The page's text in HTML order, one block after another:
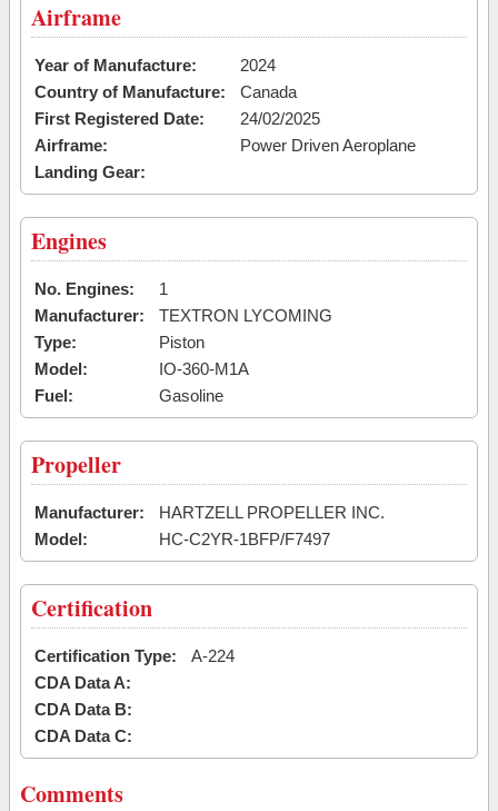
Airframe
Year of Manufacture:
2024
Country of Manufacture:
Canada
First Registered Date:
24/02/2025
Airframe:
Power Driven Aeroplane
Landing Gear:
Engines
No. Engines:
1
Manufacturer:
TEXTRON LYCOMING
Type:
Piston
Model:
IO-360-M1A
Fuel:
Gasoline
Propeller
Manufacturer:
HARTZELL PROPELLER INC.
Model:
HC-C2YR-1BFP/F7497
Certification
Certification Type:
A-224
CDA Data A:
CDA Data B:
CDA Data C:
Comments